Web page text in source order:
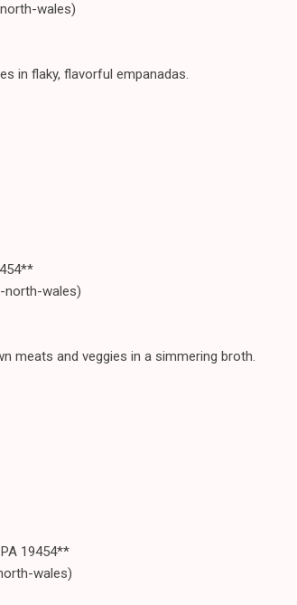
wales)
in flaky, flavorful empanadas.
north-wales)
meats and veggies in a simmering broth.
19454**
wales)